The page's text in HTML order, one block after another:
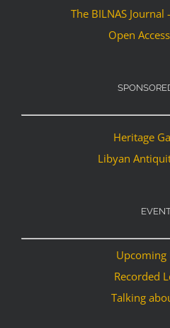
The BILNAS
Open
Heritage
Libyan
Upcoming
Recorded
Talking